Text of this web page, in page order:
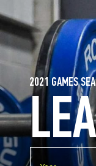
2021 GAMES